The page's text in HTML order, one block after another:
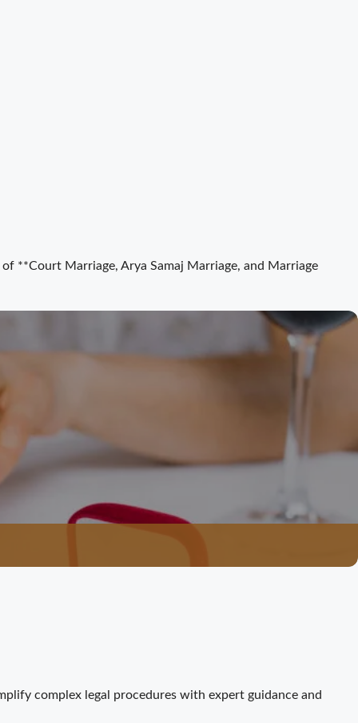
**Court Marriage, Arya Samaj Marriage, and Marriage
complex legal procedures with expert guidance and